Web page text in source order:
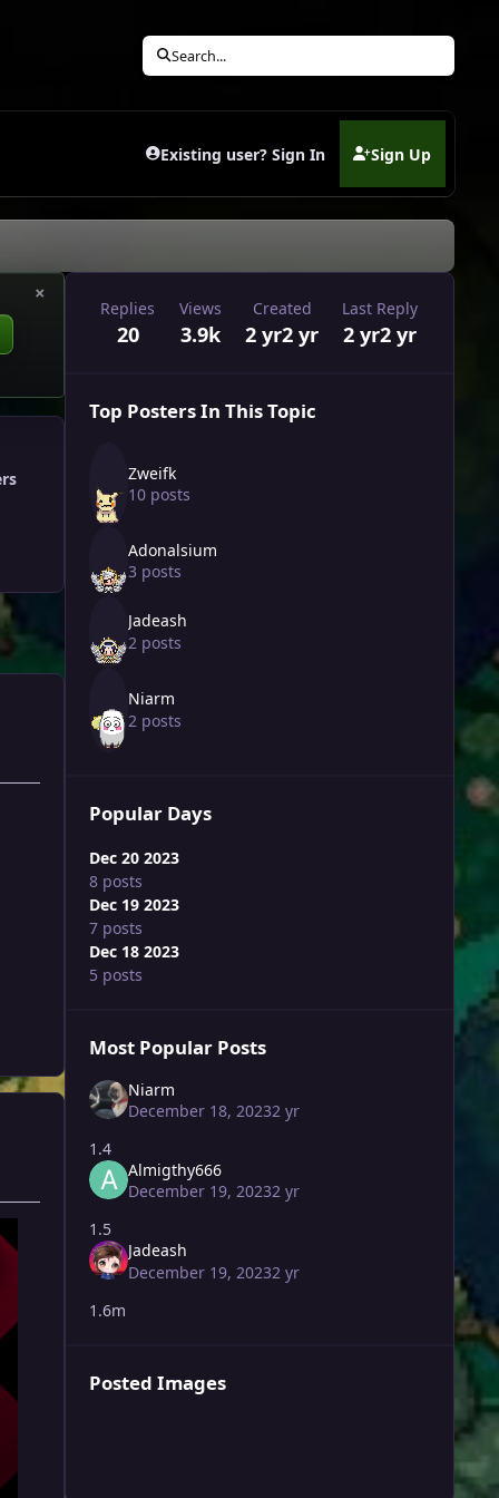
Search...
Existing user? Sign In Sign Up
(opens in new tab)
×
Replies
20
Views
3.9k
Created
2 yr2 yr
Last Reply
2 yr2 yr
Top Posters In This Topic
Zweifk
10 posts
Adonalsium
3 posts
Jadeash
2 posts
Niarm
2 posts
Popular Days
Dec 20 2023
8 posts
Dec 19 2023
7 posts
Dec 18 2023
5 posts
Most Popular Posts
Niarm
December 18, 20232 yr
1.4
Almigthy666
December 19, 20232 yr
1.5
Jadeash
December 19, 20232 yr
1.6m
Posted Images